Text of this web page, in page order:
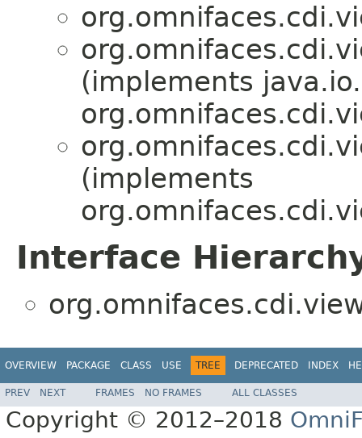
(implements java.io.
(implements
Interface
OVERVIEW PACKAGE CLASS USE TREE DEPRECATED INDEX
PREV NEXT FRAMES NO FRAMES ALL CLASSES
Copyright © 2012–2018